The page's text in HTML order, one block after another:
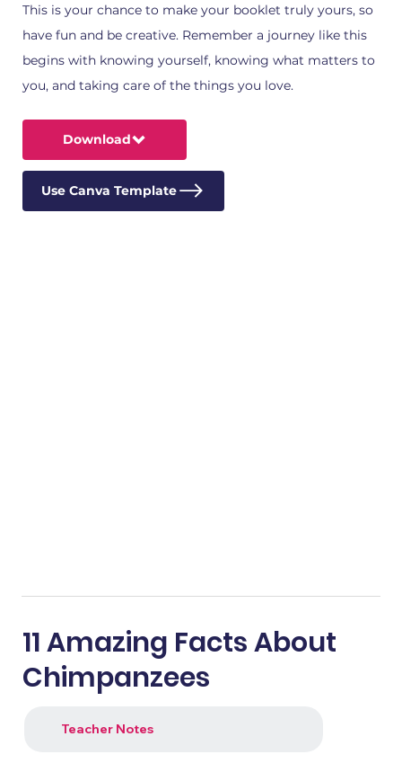
This is your chance to make your booklet truly yours, so
have fun and be creative. Remember a journey like this
begins with knowing yourself, knowing what matters to
you, and taking care of the things you love.
Download
Use Canva Template
11 Amazing Facts About
Chimpanzees
Teacher Notes